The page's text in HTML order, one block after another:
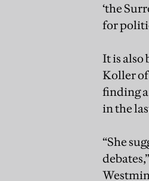
‘the
for
It is also
Koller of
finding a
in the
“She